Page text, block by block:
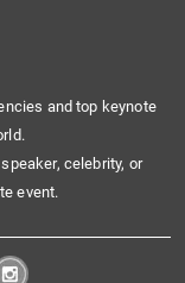
and top keynote
celebrity, or
event.